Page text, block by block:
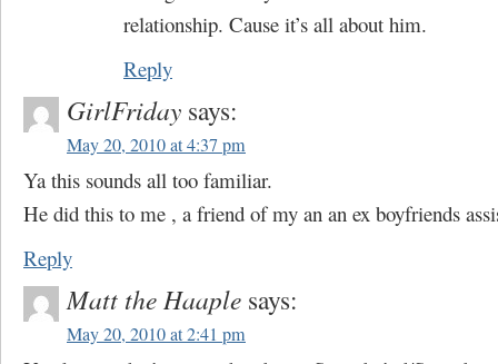
relationship. Cause it’s all about him.
Reply
GirlFriday says:
May 20, 2010 at 4:37 pm
Ya this sounds all too familiar.
He did this to me , a friend of my an an ex boyfriends
Reply
Matt the Haaple says:
May 20, 2010 at 2:41 pm